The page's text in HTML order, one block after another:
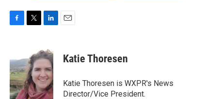
b
o
o
k
t
e
r
n
k
d
I
n
Katie Thoresen
Katie Thoresen is WXPR's News
Director/Vice President.